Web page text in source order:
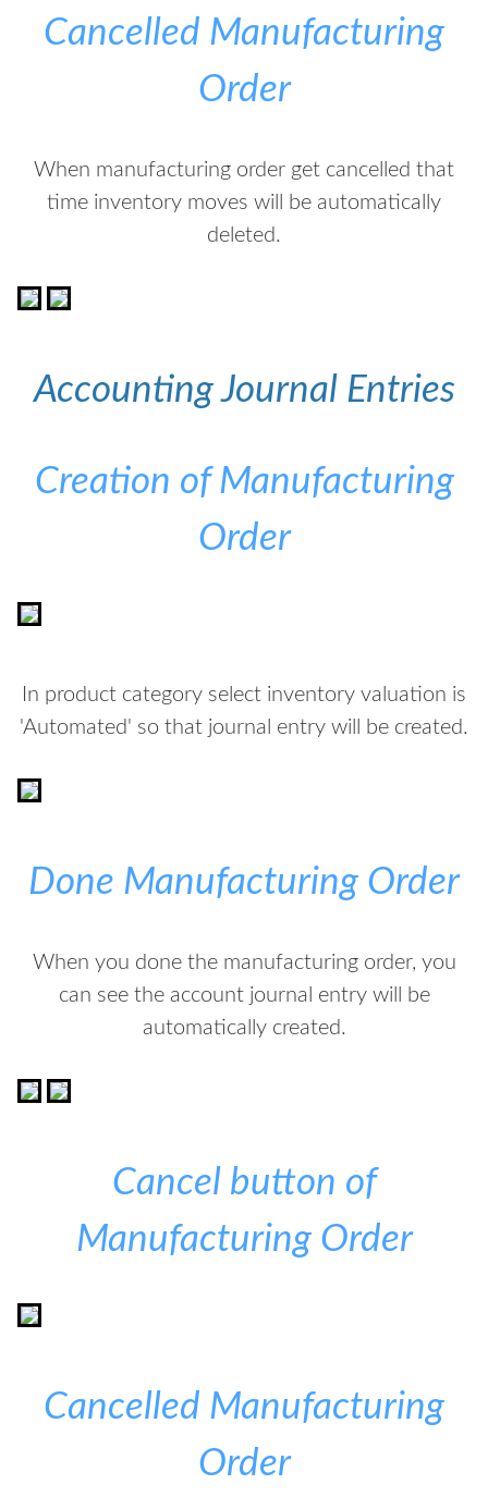
Cancelled Manufacturing
Order
When manufacturing order get cancelled that
time inventory moves will be automatically
deleted.
Accounting Journal Entries
Creation of Manufacturing
Order
In product category select inventory valuation is
'Automated' so that journal entry will be created.
Done Manufacturing Order
When you done the manufacturing order, you
can see the account journal entry will be
automatically created.
Cancel button of
Manufacturing Order
Cancelled Manufacturing
Order